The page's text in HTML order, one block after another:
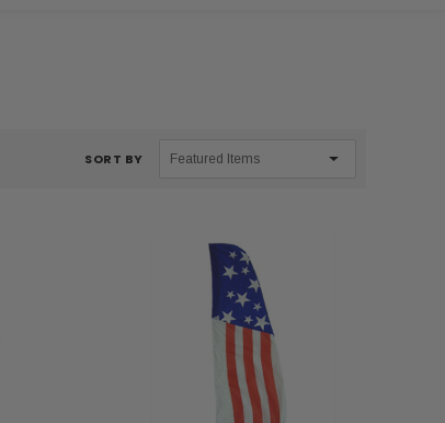
SORT BY